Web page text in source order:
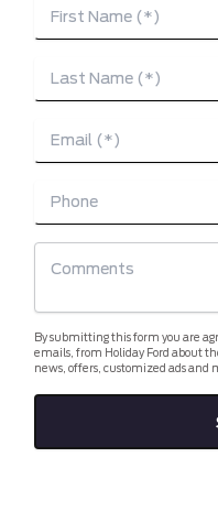
By submitting this form you are
emails, from Holiday Ford about
news, offers, customized ads and